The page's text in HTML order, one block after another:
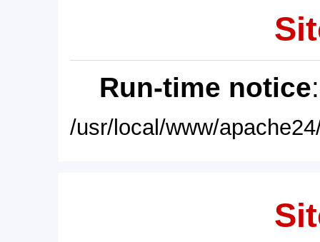
Run-time notice
/usr/local/www/